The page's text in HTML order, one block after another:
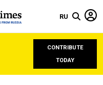
RU
CONTRIBUTE
TODAY